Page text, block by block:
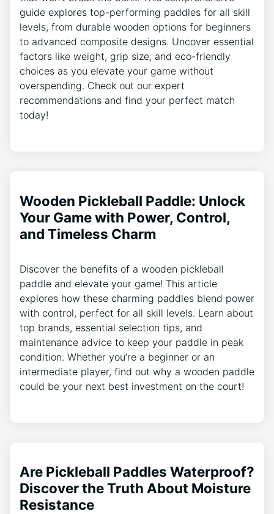
guide explores top-performing paddles for all skill
levels, from durable wooden options for beginners
to advanced composite designs. Uncover essential
factors like weight, grip size, and eco-friendly
choices as you elevate your game without
overspending. Check out our expert
recommendations and find your perfect match
today!
Wooden Pickleball Paddle: Unlock
Your Game with Power, Control,
and Timeless Charm
Discover the benefits of a wooden pickleball
paddle and elevate your game! This article
explores how these charming paddles blend power
with control, perfect for all skill levels. Learn about
top brands, essential selection tips, and
maintenance advice to keep your paddle in peak
condition. Whether you’re a beginner or an
intermediate player, find out why a wooden paddle
could be your next best investment on the court!
Are Pickleball Paddles Waterproof?
Discover the Truth About Moisture
Resistance